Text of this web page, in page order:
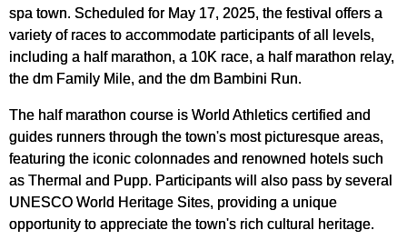
spa town. Scheduled for May 17, 2025, the festival offers a
variety of races to accommodate participants of all levels,
including a half marathon, a 10K race, a half marathon relay,
the dm Family Mile, and the dm Bambini Run.
The half marathon course is World Athletics certified and
guides runners through the town's most picturesque areas,
featuring the iconic colonnades and renowned hotels such
as Thermal and Pupp. Participants will also pass by several
UNESCO World Heritage Sites, providing a unique
opportunity to appreciate the town's rich cultural heritage.